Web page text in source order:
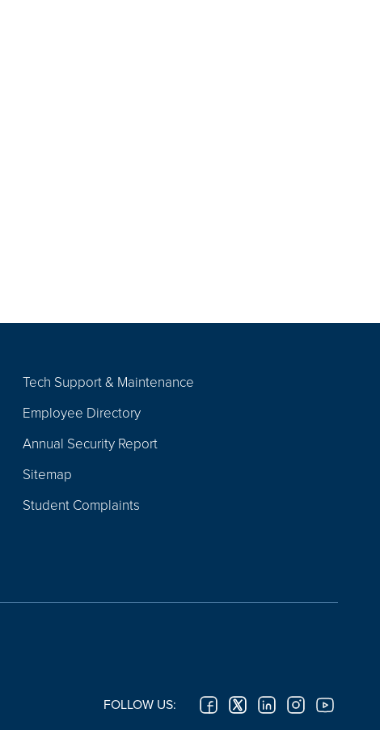
Tech Support & Maintenance
Employee Directory
Annual Security Report
Sitemap
Student Complaints
FOLLOW US: